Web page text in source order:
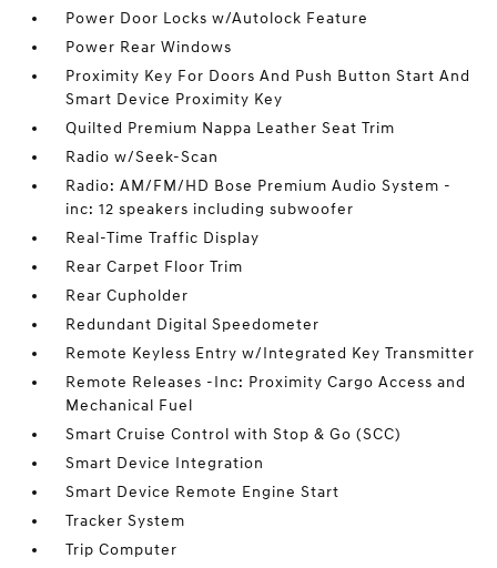
Power Door Locks w/Autolock Feature
Power Rear Windows
Proximity Key For Doors And Push Button Start And
Smart Device Proximity Key
Quilted Premium Nappa Leather Seat Trim
Radio w/Seek-Scan
Radio: AM/FM/HD Bose Premium Audio System -
inc: 12 speakers including subwoofer
Real-Time Traffic Display
Rear Carpet Floor Trim
Rear Cupholder
Redundant Digital Speedometer
Remote Keyless Entry w/Integrated Key Transmitter
Remote Releases -Inc: Proximity Cargo Access and
Mechanical Fuel
Smart Cruise Control with Stop & Go (SCC)
Smart Device Integration
Smart Device Remote Engine Start
Tracker System
Trip Computer